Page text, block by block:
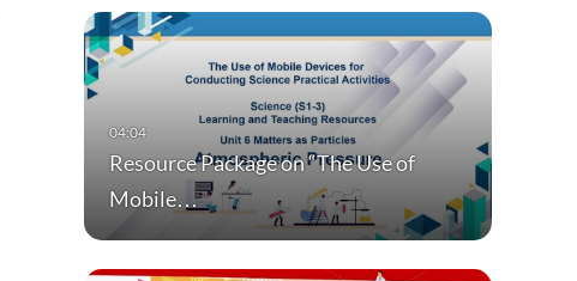
Resource Package on “The Use of
Mobile…